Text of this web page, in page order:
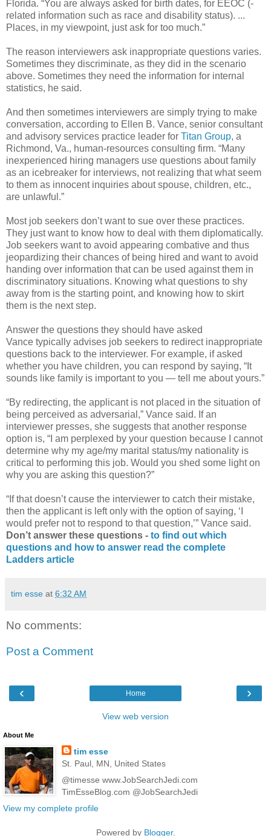
Florida. “You are always asked for birth dates, for EEOC (-
related information such as race and disability status). ...
Places, in my viewpoint, just ask for too much.”
The reason interviewers ask inappropriate questions varies.
Sometimes they discriminate, as they did in the scenario
above. Sometimes they need the information for internal
statistics, he said.
And then sometimes interviewers are simply trying to make
conversation, according to Ellen B. Vance, senior consultant
and advisory services practice leader for Titan Group, a
Richmond, Va., human-resources consulting firm. “Many
inexperienced hiring managers use questions about family
as an icebreaker for interviews, not realizing that what seem
to them as innocent inquiries about spouse, children, etc.,
are unlawful.”
Most job seekers don’t want to sue over these practices.
They just want to know how to deal with them diplomatically.
Job seekers want to avoid appearing combative and thus
jeopardizing their chances of being hired and want to avoid
handing over information that can be used against them in
discriminatory situations. Knowing what questions to shy
away from is the starting point, and knowing how to skirt
them is the next step.
Answer the questions they should have asked
Vance typically advises job seekers to redirect inappropriate
questions back to the interviewer. For example, if asked
whether you have children, you can respond by saying, “It
sounds like family is important to you — tell me about yours.”
“By redirecting, the applicant is not placed in the situation of
being perceived as adversarial,” Vance said. If an
interviewer presses, she suggests that another response
option is, “I am perplexed by your question because I cannot
determine why my age/my marital status/my nationality is
critical to performing this job. Would you shed some light on
why you are asking this question?”
“If that doesn’t cause the interviewer to catch their mistake,
then the applicant is left only with the option of saying, ‘I
would prefer not to respond to that question,’” Vance said.
Don’t answer these questions - to find out which
questions and how to answer read the complete
Ladders article
tim esse at 6:32 AM
No comments:
Post a Comment
‹ ›
Home
View web version
About Me
tim esse
St. Paul, MN, United States
@timesse www.JobSearchJedi.com
TimEsseBlog.com @JobSearchJedi
View my complete profile
Powered by Blogger.